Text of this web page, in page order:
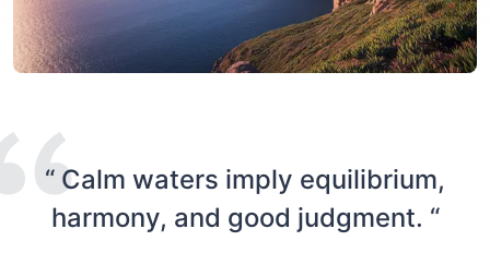
“ Calm waters imply equilibrium,
harmony, and good judgment. “